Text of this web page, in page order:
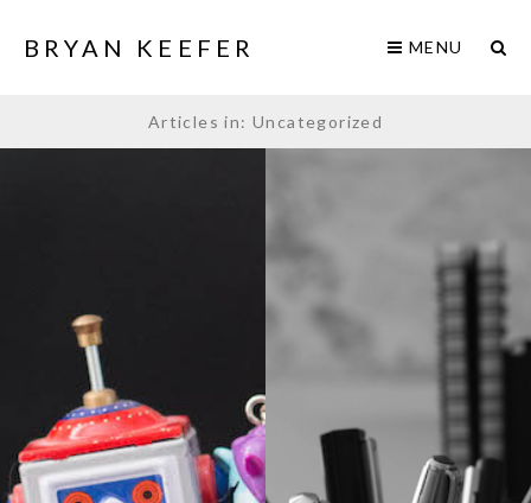
BRYAN KEEFER MENU
Articles in: Uncategorized